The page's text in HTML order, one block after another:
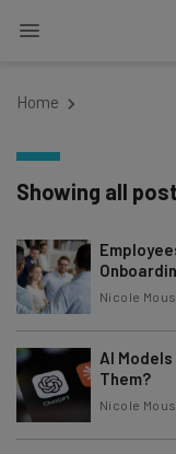
Home
Showing all
Nicole
AI
Them?
Nicole